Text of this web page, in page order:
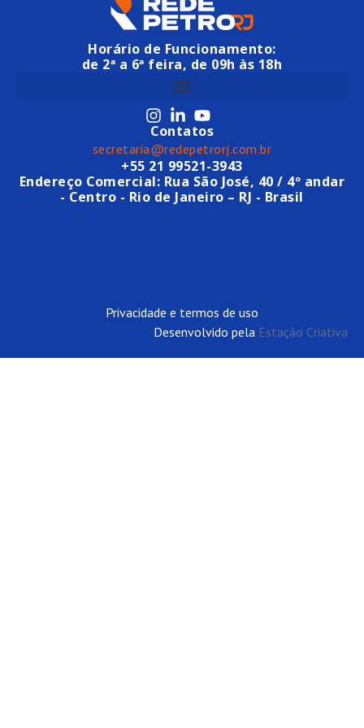
Horário de Funcionamento:
de 2ª a 6ª feira, de 09h às 18h
Contatos
secretaria@redepetrorj.com.br
+55 21 99521-3943
Endereço Comercial: Rua São José, 40 / 4º andar
- Centro - Rio de Janeiro – RJ - Brasil
Privacidade e termos de uso
Desenvolvido pela Estação Criativa